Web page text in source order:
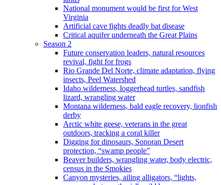
National monument would be first for West
Virginia
Artificial cave fights deadly bat disease
Critical aquifer underneath the Great Plains
Season 2
Future conservation leaders, natural resources
revival, fight for frogs
Rio Grande Del Norte, climate adaptation, flying
insects, Peel Watershed
Idaho wilderness, loggerhead turtles, sandfish
lizard, wrangling water
Montana wilderness, bald eagle recovery, lionfish
derby
Arctic white geese, veterans in the great
outdoors, tracking a coral killer
Digging for dinosaurs, Sonoran Desert
protection, “swamp people”
Beaver builders, wrangling water, body electric,
census in the Smokies
Canyon mysteries, ailing alligators, “lights,